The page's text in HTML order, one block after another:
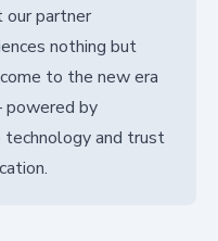
our partner
nothing but
to the new era
powered by
technology and trust